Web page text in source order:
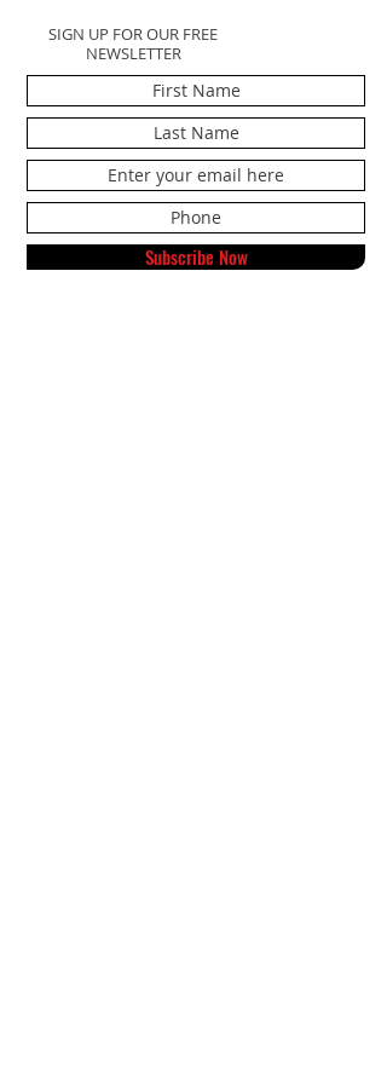
SIGN UP FOR OUR FREE
NEWSLETTER
Subscribe Now